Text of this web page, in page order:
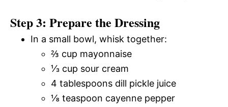
Step 3: Prepare the Dressing
In a small bowl, whisk together:
⅔ cup mayonnaise
⅓ cup sour cream
4 tablespoons dill pickle juice
⅛ teaspoon cayenne pepper